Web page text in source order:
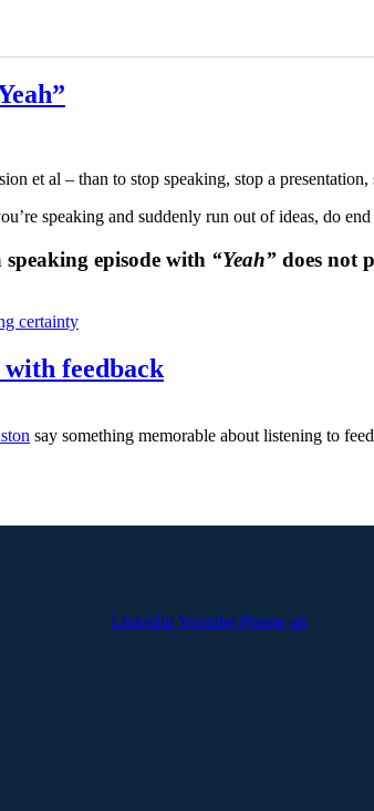
et al – than to stop speaking, stop a presentation,
speaking and suddenly run out of ideas, do end
episode with “Yeah” does not
certainty
feedback
say something memorable about listening to
Linkedin Youtube Phone-alt